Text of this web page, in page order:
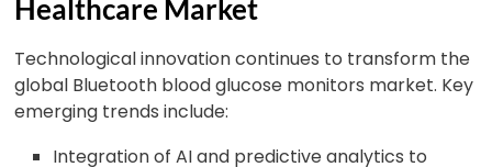
Healthcare Market
Technological innovation continues to transform the
global Bluetooth blood glucose monitors market. Key
emerging trends include:
Integration of AI and predictive analytics to